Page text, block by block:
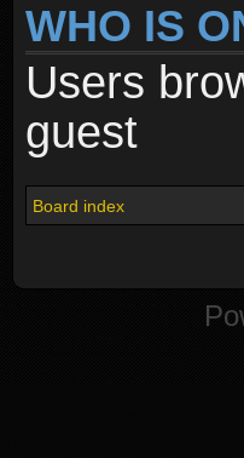
WHO IS
Users
guest
Board index